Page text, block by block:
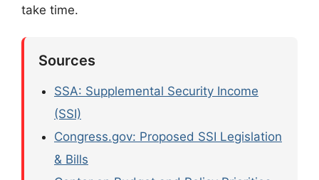
take time.
Sources
SSA: Supplemental Security Income
(SSI)
Congress.gov: Proposed SSI Legislation
& Bills